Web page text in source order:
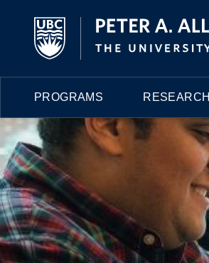
PROGRAMS RESEARCH